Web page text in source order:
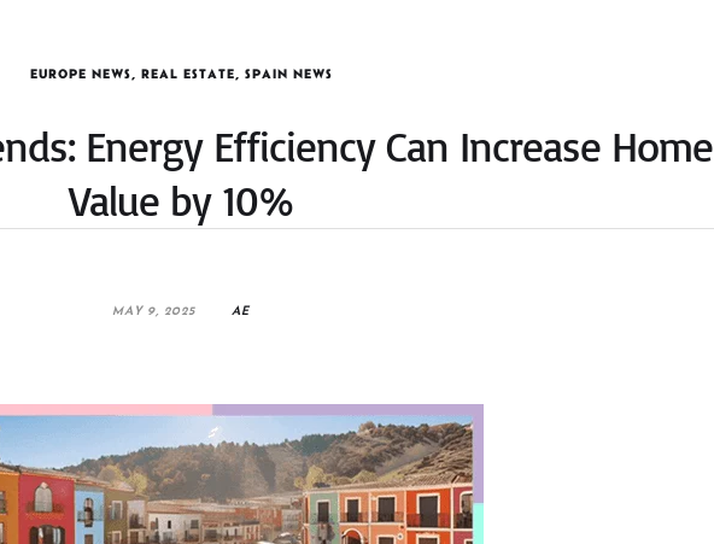
EUROPE NEWS REAL ESTATE SPAIN NEWS
Energy Efficiency Can Increase Home
Value by 10%
MAY 9, 2025 AE